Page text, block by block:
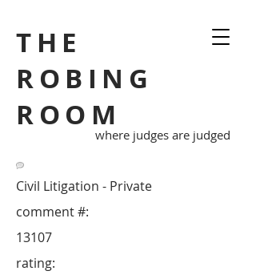
THE
ROBING
ROOM
where judges are judged
Civil Litigation - Private
13107
comment #:
rating: